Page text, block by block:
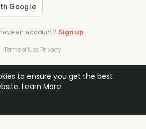
to ensure you get the best
Learn More
an account? Sign up
Terms of Use·Privacy
32